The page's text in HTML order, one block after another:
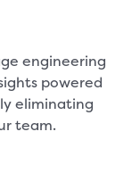
engineering
powered
eliminating
team.